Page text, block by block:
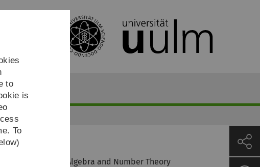
Institute of Algebra and Number Theory
to
is
To